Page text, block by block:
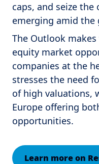
caps, and seize
emerging amid
The Outlook
equity market
companies at the
stresses the need
of high valuations,
Europe offering
opportunities.
Learn more on